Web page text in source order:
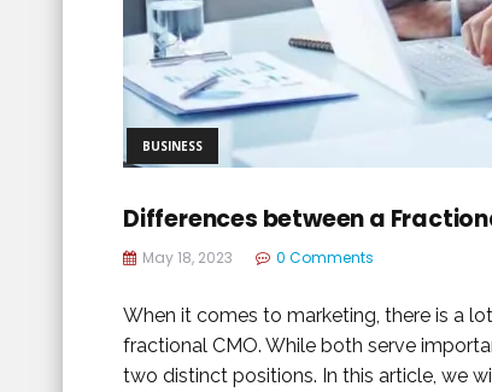
BUSINESS
Differences between a
May 18, 2023 0 Comments
When it comes to marketing, there is a
fractional CMO. While both serve
two distinct positions. In this article, we